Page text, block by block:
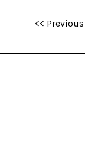
<< Previous